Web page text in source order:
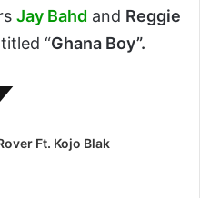
Jay Bahd and Reggie
“Ghana Boy”.
Ft. Kojo Blak